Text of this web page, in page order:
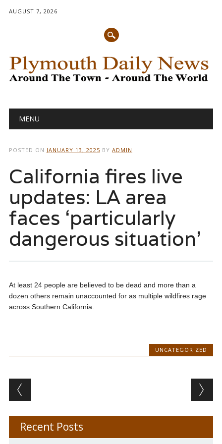
AUGUST 7, 2026
Main menu
MENU
POSTED ON JANUARY 13, 2025 BY ADMIN
California fires live
updates: LA area
faces ‘particularly
dangerous situation’
At least 24 people are believed to be dead and more than a
dozen others remain unaccounted for as multiple wildfires rage
across Southern California.
UNCATEGORIZED
Post navigation
Recent Posts